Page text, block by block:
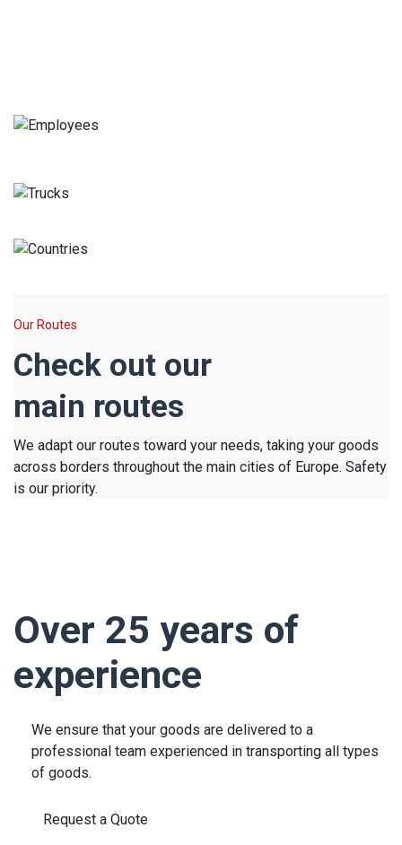
Our Routes
Check out our
main routes
We adapt our routes toward your needs, taking your goods
across borders throughout the main cities of Europe. Safety
is our priority.
Over 25 years of
experience
We ensure that your goods are delivered to a
professional team experienced in transporting all types
of goods.
Request a Quote